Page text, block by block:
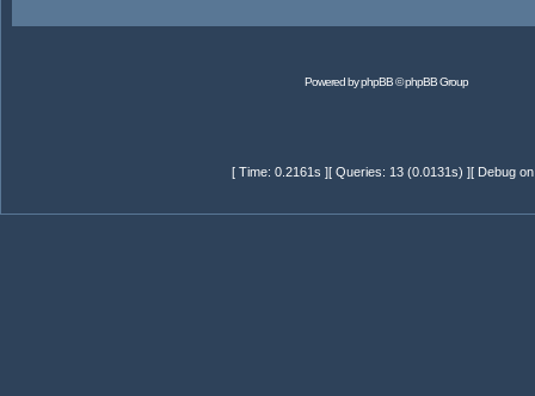
Powered byphpBB© phpBB Group
[ Time: 0.2161s ][ Queries: 13 (0.0131s) ][ Debug